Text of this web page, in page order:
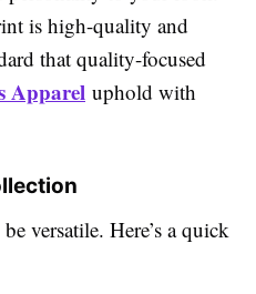
is high-quality and
that quality-focused
Apparel uphold with
versatile. Here’s a quick